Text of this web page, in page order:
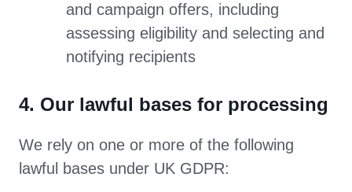
and campaign offers, including
assessing eligibility and selecting and
notifying recipients
4. Our lawful bases for processing
We rely on one or more of the following
lawful bases under UK GDPR: